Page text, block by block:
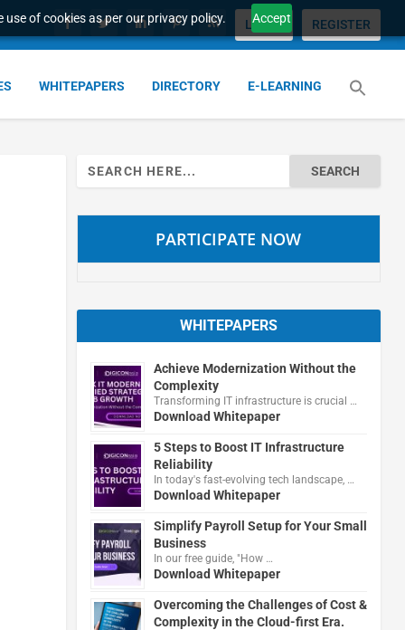
of cookies as per our privacy policy. Accept
LOGIN REGISTER
WHITEPAPERS DIRECTORY E-LEARNING
Search
for:
PARTICIPATE NOW
WHITEPAPERS
Achieve Modernization Without the
Complexity
Transforming IT infrastructure is crucial …
Download Whitepaper
5 Steps to Boost IT Infrastructure
Reliability
In today's fast-evolving tech landscape, …
Download Whitepaper
Simplify Payroll Setup for Your Small
Business
In our free guide, "How …
Download Whitepaper
Overcoming the Challenges of Cost &
Complexity in the Cloud-first Era.